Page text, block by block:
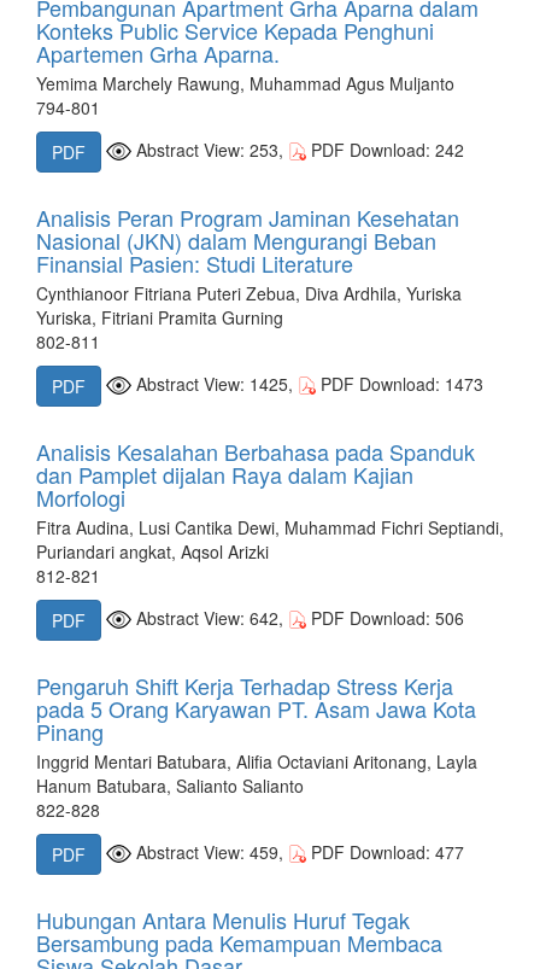
Pembangunan Apartment Grha Aparna dalam
Konteks Public Service Kepada Penghuni
Apartemen Grha Aparna.
Yemima Marchely Rawung, Muhammad Agus Muljanto
794-801
PDF
Abstract View: 253, PDF Download: 242
Analisis Peran Program Jaminan Kesehatan
Nasional (JKN) dalam Mengurangi Beban
Finansial Pasien: Studi Literature
Cynthianoor Fitriana Puteri Zebua, Diva Ardhila, Yuriska
Yuriska, Fitriani Pramita Gurning
802-811
PDF
Abstract View: 1425, PDF Download: 1473
Analisis Kesalahan Berbahasa pada Spanduk
dan Pamplet dijalan Raya dalam Kajian
Morfologi
Fitra Audina, Lusi Cantika Dewi, Muhammad Fichri Septiandi,
Puriandari angkat, Aqsol Arizki
812-821
PDF
Abstract View: 642, PDF Download: 506
Pengaruh Shift Kerja Terhadap Stress Kerja
pada 5 Orang Karyawan PT. Asam Jawa Kota
Pinang
Inggrid Mentari Batubara, Alifia Octaviani Aritonang, Layla
Hanum Batubara, Salianto Salianto
822-828
PDF
Abstract View: 459, PDF Download: 477
Hubungan Antara Menulis Huruf Tegak
Bersambung pada Kemampuan Membaca